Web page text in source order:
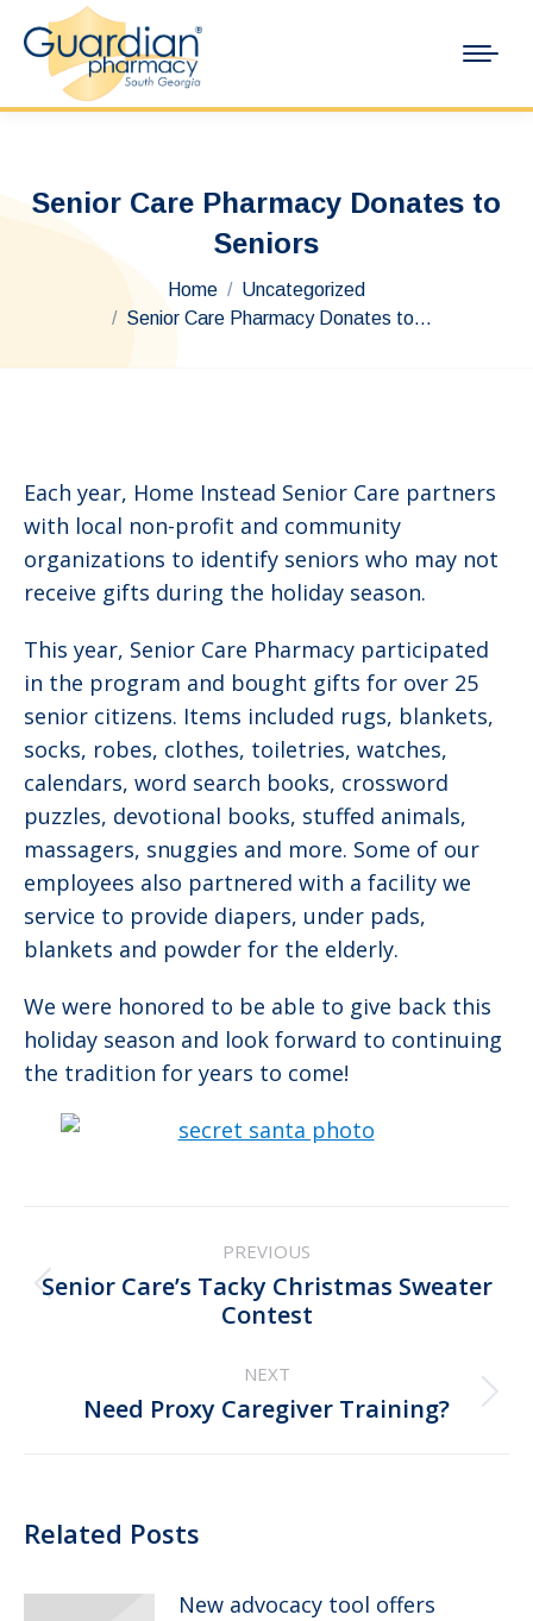
Senior Care Pharmacy Donates to
Seniors
Home
Uncategorized
Senior Care Pharmacy Donates to…
Each year, Home Instead Senior Care partners
with local non-profit and community
organizations to identify seniors who may not
receive gifts during the holiday season.
This year, Senior Care Pharmacy participated
in the program and bought gifts for over 25
senior citizens. Items included rugs, blankets,
socks, robes, clothes, toiletries, watches,
calendars, word search books, crossword
puzzles, devotional books, stuffed animals,
massagers, snuggies and more. Some of our
employees also partnered with a facility we
service to provide diapers, under pads,
blankets and powder for the elderly.
We were honored to be able to give back this
holiday season and look forward to continuing
the tradition for years to come!
navigation
PREVIOUS
Previous
post:
Senior Care’s Tacky Christmas Sweater
Contest
NEXT
Next
Need Proxy Caregiver Training?
Related Posts
New advocacy tool offers